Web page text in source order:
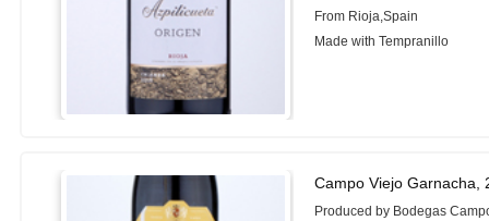
From Rioja,Spain
Made with Tempranillo
Campo Viejo Garnacha,
Produced by Bodegas